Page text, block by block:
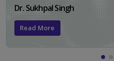
Dr. Sukhpal Singh
Read More